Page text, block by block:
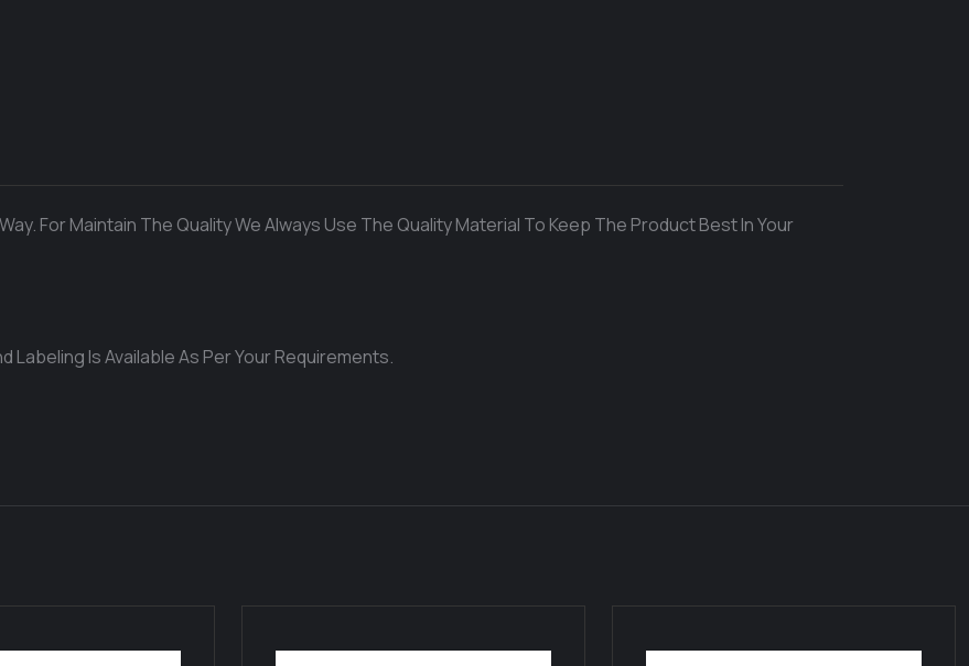
For Maintain The Quality We Always Use The Quality Material To Keep The Product Best In Your
Labeling Is Available As Per Your Requirements.